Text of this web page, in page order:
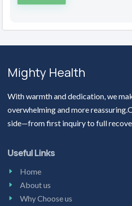
Mighty Health
With warmth and dedication, we
overwhelming and more
side—from first inquiry to full
Useful Links
Home
About us
Why Choose us